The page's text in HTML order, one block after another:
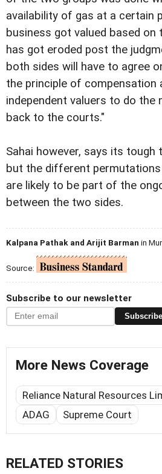
availability of gas at a certain
business got valued based on
has got eroded post the
both sides will have to agree
the principle of compensation
independent valuers to do the
back to the courts."
Sahai however, says its tough
but the different
are likely to be part of the
between the two sides.
Kalpana Pathak and Arijit Barman in
Source:
Subscribe to our newsletter
Subscribe
More News Coverage
Reliance Natural Resources
ADAG
Supreme Court
RELATED STORIES